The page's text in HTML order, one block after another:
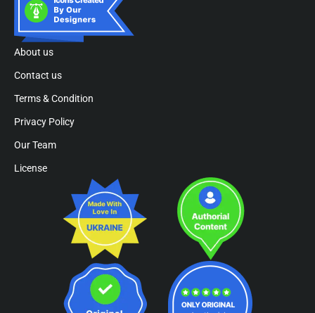
About us
Contact us
Terms & Condition
Privacy Policy
Our Team
License